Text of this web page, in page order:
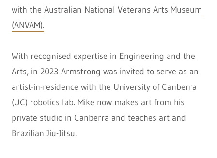
with the Australian National Veterans Arts Museum
(ANVAM).
With recognised expertise in Engineering and the
Arts, in 2023 Armstrong was invited to serve as an
artist-in-residence with the University of Canberra
(UC) robotics lab. Mike now makes art from his
private studio in Canberra and teaches art and
Brazilian Jiu-Jitsu.